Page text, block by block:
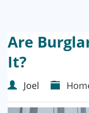
Are
It?
Joel